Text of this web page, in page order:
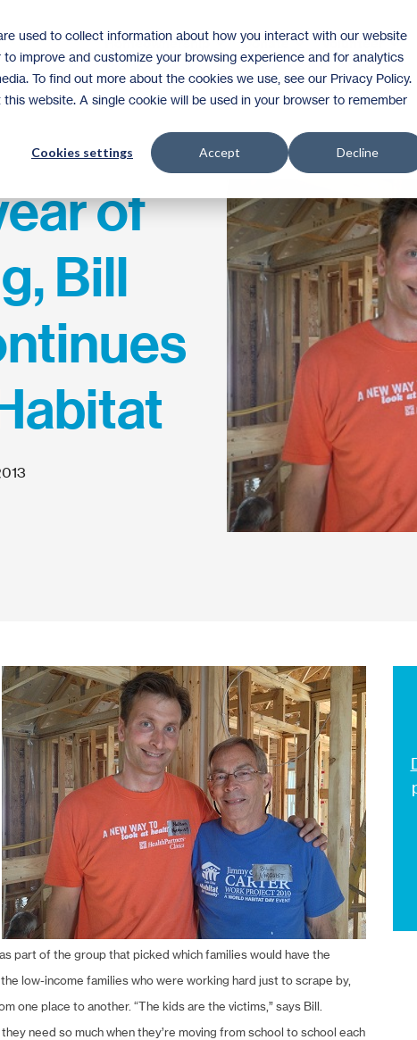
used to collect information about how you interact with our website
improve and customize your browsing experience and for analytics
To find out more about the cookies we use, see our Privacy Policy.
website. A single cookie will be used in your browser to remember
Cookies settings Accept Decline
Homeownership Donate Volunteer
of
Bill
part of the group that picked which families would have the
low-income families who were working hard just to scrape by,
one place to another. “The kids are the victims,” says Bill.
need so much when they’re moving from school to school each